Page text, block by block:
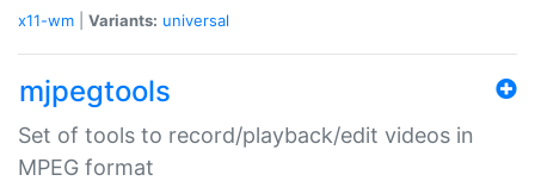
x11-wm
Variants: universal
mjpegtools
Set of tools to record/playback/edit videos in
MPEG format